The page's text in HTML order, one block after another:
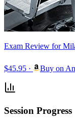
Exam Review for
$45.95 · Buy on
Session Progress